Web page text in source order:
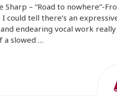
Sharp – “Road to nowhere”-
I could tell there’s an
endearing vocal work
a slowed …